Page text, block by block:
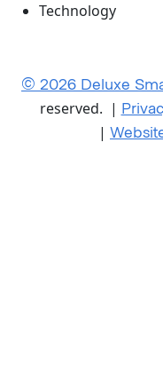
Technology
© 2026 Deluxe
reserved. |
|